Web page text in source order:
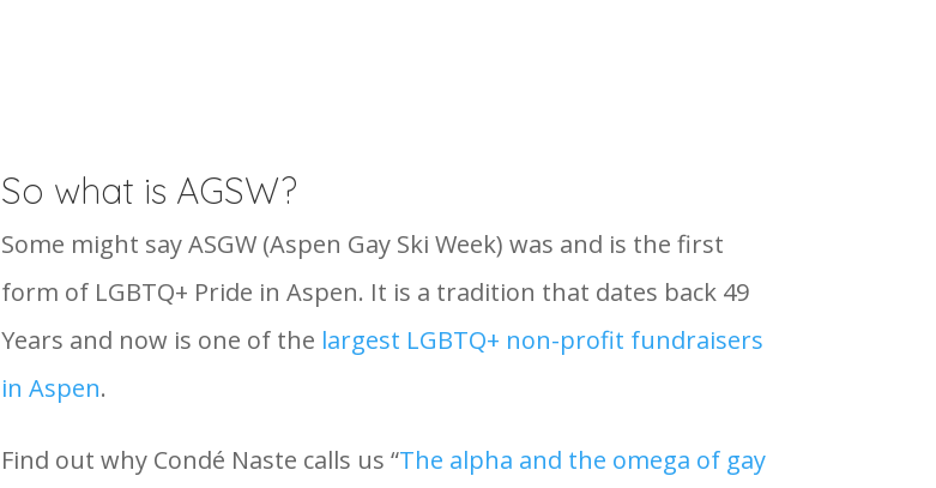
So what is AGSW?
Some might say ASGW (Aspen Gay Ski Week) was and is the first
form of LGBTQ+ Pride in Aspen. It is a tradition that dates back 49
Years and now is one of the largest LGBTQ+ non-profit fundraisers
in Aspen.
Find out why Condé Naste calls us “The alpha and the omega of gay